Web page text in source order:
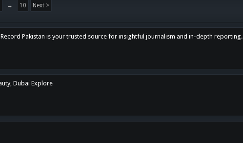
→ 10 Next >
Pakistan is your trusted source for insightful journalism and in-depth reporting.
Dubai Explore